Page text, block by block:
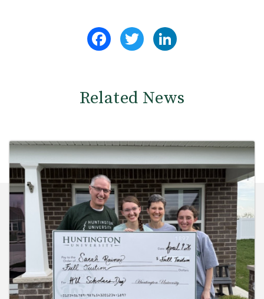
FacebookTwitter
Related News